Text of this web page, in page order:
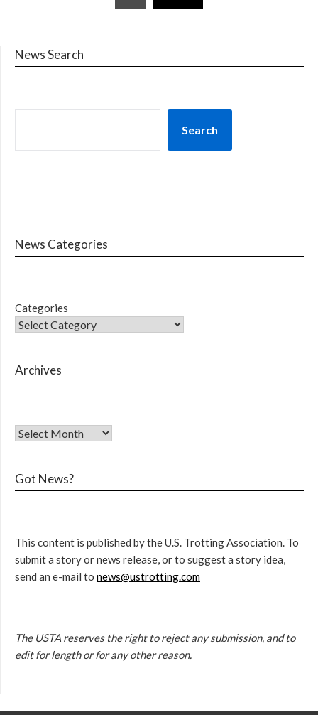
News Search
Search
News Categories
Categories
Archives
Got News?
This content is published by the U.S. Trotting Association. To
submit a story or news release, or to suggest a story idea,
send an e-mail to news@ustrotting.com
The USTA reserves the right to reject any submission, and to
edit for length or for any other reason.